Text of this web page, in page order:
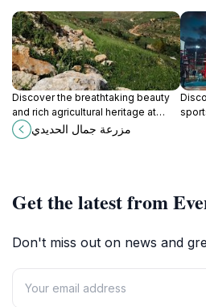
Discover the breathtaking beauty
and rich agricultural heritage at
Jamil Al-Hadidi Farm in As-Salt, a
must-visit tourist attraction in
مزرعة جمال الحديدي
Get the latest from
Don't miss out on news and